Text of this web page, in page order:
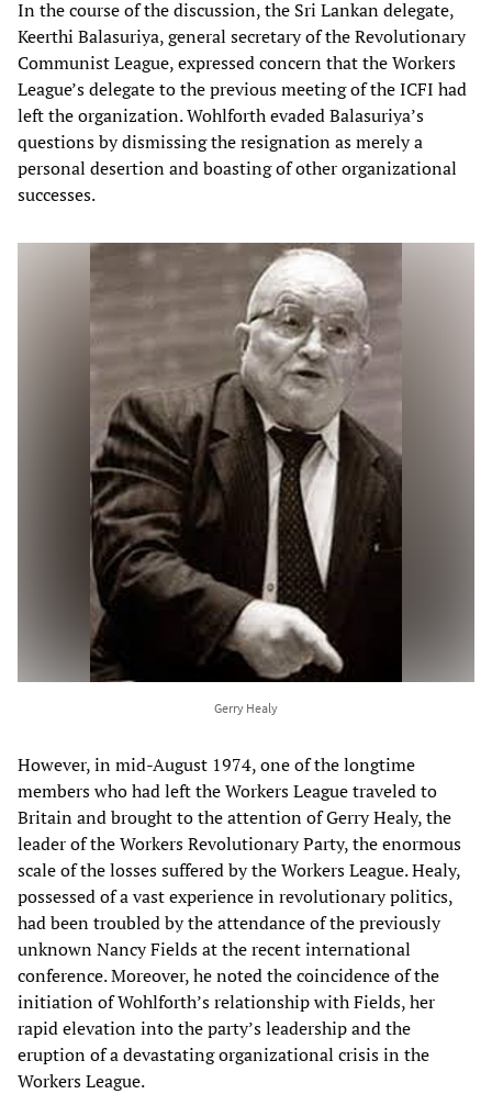
In the course of the discussion, the Sri Lankan delegate,
Keerthi Balasuriya, general secretary of the Revolutionary
Communist League, expressed concern that the Workers
League’s delegate to the previous meeting of the ICFI had
left the organization. Wohlforth evaded Balasuriya’s
questions by dismissing the resignation as merely a
personal desertion and boasting of other organizational
successes.
Gerry Healy
However, in mid-August 1974, one of the longtime
members who had left the Workers League traveled to
Britain and brought to the attention of Gerry Healy, the
leader of the Workers Revolutionary Party, the enormous
scale of the losses suffered by the Workers League. Healy,
possessed of a vast experience in revolutionary politics,
had been troubled by the attendance of the previously
unknown Nancy Fields at the recent international
conference. Moreover, he noted the coincidence of the
initiation of Wohlforth’s relationship with Fields, her
rapid elevation into the party’s leadership and the
eruption of a devastating organizational crisis in the
Workers League.